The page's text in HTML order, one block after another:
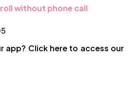
without phone call
app? Click here to access our